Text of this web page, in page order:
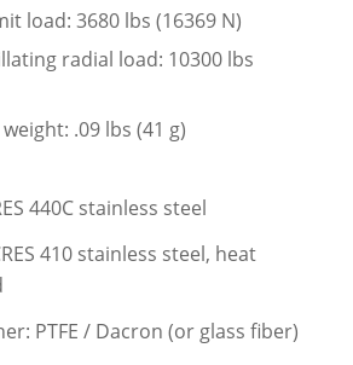
load: 3680 lbs (16369 N)
radial load: 10300 lbs
.09 lbs (41 g)
440C stainless steel
410 stainless steel, heat
PTFE / Dacron (or glass fiber)